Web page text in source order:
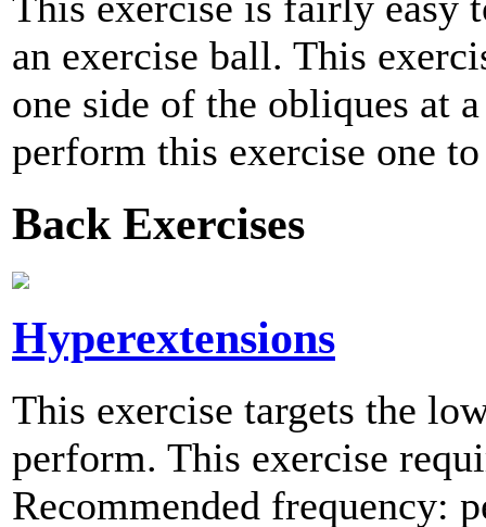
an exercise ball. This
one side of the obliques at
perform this exercise one
Back Exercises
Hyperextensions
This exercise targets the
perform. This exercise
Recommended frequency: